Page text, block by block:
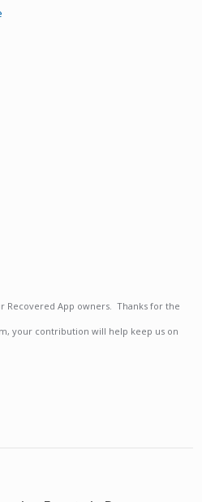
Recovered App owners. Thanks for the
your contribution will help keep us on